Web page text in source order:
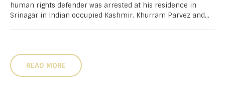
human rights defender was arrested at his residence in
Srinagar in Indian occupied Kashmir. Khurram Parvez and...
READ MORE